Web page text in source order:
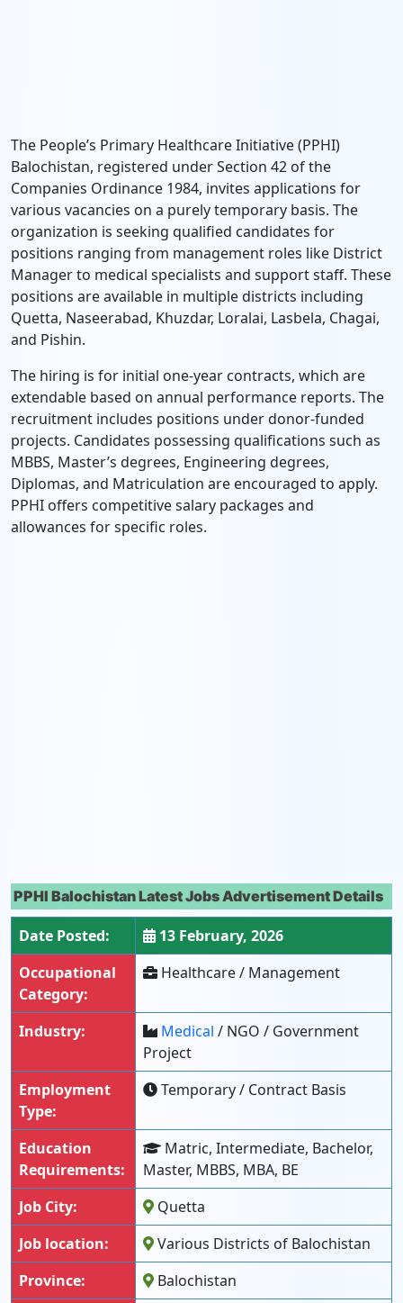
The People’s Primary Healthcare Initiative (PPHI)
Balochistan, registered under Section 42 of the
Companies Ordinance 1984, invites applications for
various vacancies on a purely temporary basis. The
organization is seeking qualified candidates for
positions ranging from management roles like District
Manager to medical specialists and support staff. These
positions are available in multiple districts including
Quetta, Naseerabad, Khuzdar, Loralai, Lasbela, Chagai,
and Pishin.
The hiring is for initial one-year contracts, which are
extendable based on annual performance reports. The
recruitment includes positions under donor-funded
projects. Candidates possessing qualifications such as
MBBS, Master’s degrees, Engineering degrees,
Diplomas, and Matriculation are encouraged to apply.
PPHI offers competitive salary packages and
allowances for specific roles.
PPHI Balochistan Latest Jobs Advertisement Details
Date Posted:
13 February, 2026
Occupational
Category:
Healthcare / Management
Industry: Medical / NGO / Government
Project
Employment
Type:
Temporary / Contract Basis
Education
Requirements:
Matric, Intermediate, Bachelor,
Master, MBBS, MBA, BE
Job City:
Quetta
Job location:
Various Districts of Balochistan
Province:
Balochistan